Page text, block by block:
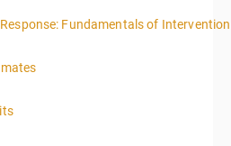
InformationFundamentals of Intervention
Information
Information